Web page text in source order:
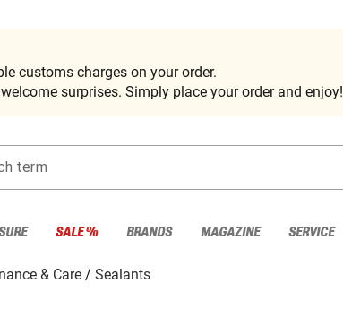
customs charges on your order.
surprises. Simply place your order and enjoy!
term
SALE % BRANDS MAGAZINE SERVICE
& Care Sealants